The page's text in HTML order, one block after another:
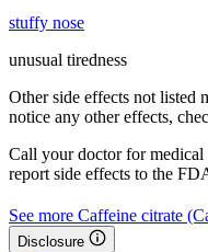
stuffy nose
unusual tiredness
Other side effects not listed
notice any other effects,
Call your doctor for medical
report side effects to the
See more Caffeine citrate
Disclosure